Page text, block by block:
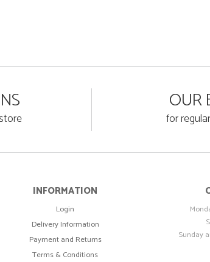
OUR
for
INFORMATION
Login
Delivery Information
Payment and Returns
Terms & Conditions
Sunday